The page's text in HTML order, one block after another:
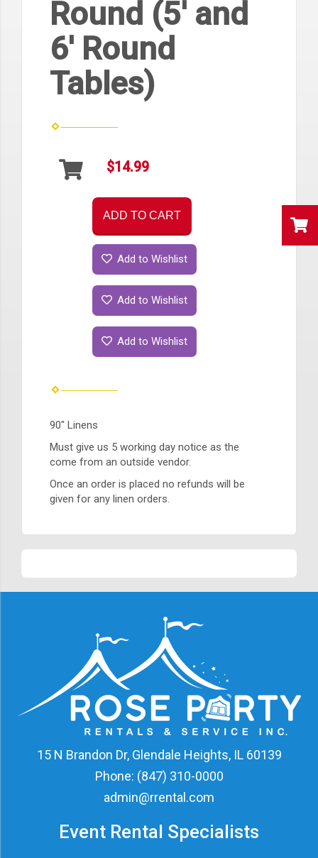
Round (5' and
6' Round
Tables)
$14.99
ADD TO CART
Add to Wishlist
Add to Wishlist
Add to Wishlist
90" Linens
Must give us 5 working day notice as the
come from an outside vendor.
Once an order is placed no refunds will be
given for any linen orders.
15 N Brandon Dr, Glendale Heights, IL 60139
Phone: (847) 310-0000
admin@rrental.com
Event Rental Specialists